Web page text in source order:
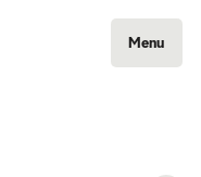
Menu